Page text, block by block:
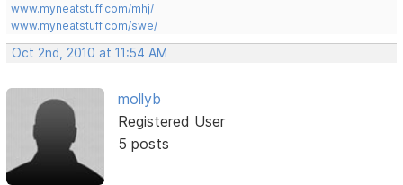
www.myneatstuff.com/mhj/
www.myneatstuff.com/swe/
Oct 2nd, 2010 at 11:54 AM
mollyb
Registered User
5 posts